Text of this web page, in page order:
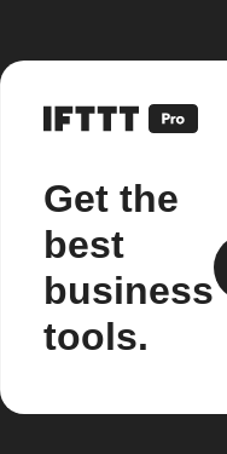
Get the
best
business
tools.